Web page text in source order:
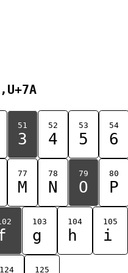
51
3
52
4
53
5
54
6
77
M
78
N
79
O
80
P
103
g
104
h
105
i
124 125